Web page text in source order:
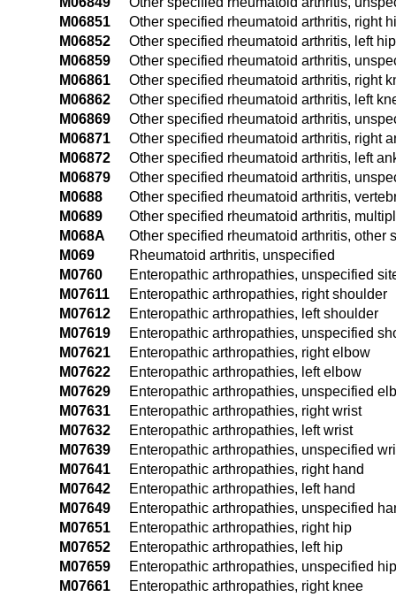
M06851
Other specified rheumatoid arthritis, right
M06852
Other specified rheumatoid arthritis, left hip
M06859
Other specified rheumatoid arthritis,
M06861
Other specified rheumatoid arthritis, right
M06862
Other specified rheumatoid arthritis, left
M06869
Other specified rheumatoid arthritis,
M06871
Other specified rheumatoid arthritis, right
M06872
Other specified rheumatoid arthritis, left
M06879
Other specified rheumatoid arthritis,
M0688
Other specified rheumatoid arthritis,
M0689
Other specified rheumatoid arthritis,
M068A
Other specified rheumatoid arthritis, other
M069
Rheumatoid arthritis, unspecified
M0760
Enteropathic arthropathies, unspecified
M07611
Enteropathic arthropathies, right shoulder
M07612
Enteropathic arthropathies, left shoulder
M07619
Enteropathic arthropathies, unspecified
M07621
Enteropathic arthropathies, right elbow
M07622
Enteropathic arthropathies, left elbow
M07629
Enteropathic arthropathies, unspecified
M07631
Enteropathic arthropathies, right wrist
M07632
Enteropathic arthropathies, left wrist
M07639
Enteropathic arthropathies, unspecified
M07641
Enteropathic arthropathies, right hand
M07642
Enteropathic arthropathies, left hand
M07649
Enteropathic arthropathies, unspecified
M07651
Enteropathic arthropathies, right hip
M07652
Enteropathic arthropathies, left hip
M07659
Enteropathic arthropathies, unspecified hip
M07661
Enteropathic arthropathies, right knee